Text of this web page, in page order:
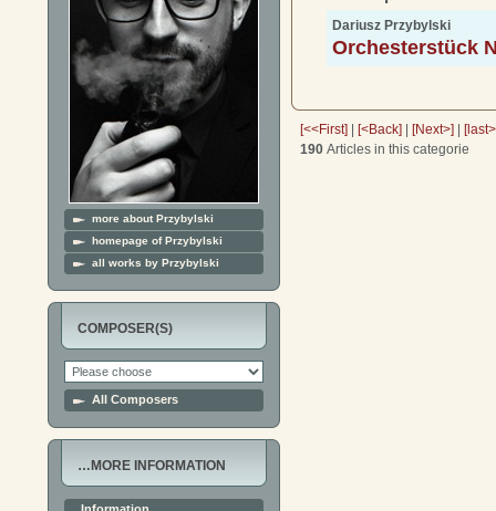
more about Przybylski
homepage of Przybylski
all works by Przybylski
COMPOSER(S)
All Composers
…MORE INFORMATION
Dariusz Przybylski
Orchesterstück
[<<First] [<Back] [Next>]
190 Articles in this categorie